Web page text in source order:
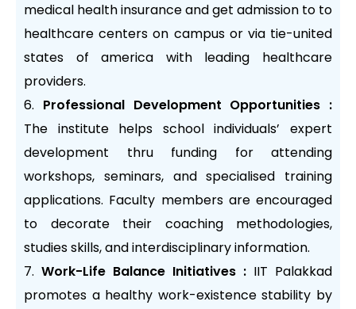
medical health insurance and get admission to to
healthcare centers on campus or via tie-united
states of america with leading healthcare
providers.
Professional Development Opportunities :
The institute helps school individuals’ expert
development thru funding for attending
workshops, seminars, and specialised training
applications. Faculty members are encouraged
to decorate their coaching methodologies,
studies skills, and interdisciplinary information.
Work-Life Balance Initiatives : IIT Palakkad
promotes a healthy work-existence stability by